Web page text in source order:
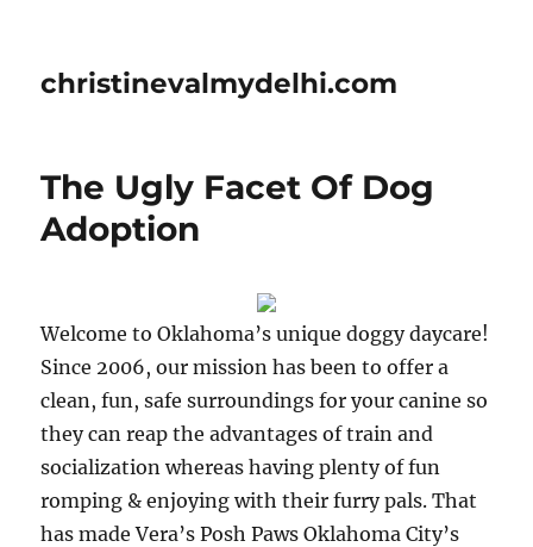
christinevalmydelhi.com
The Ugly Facet Of Dog
Adoption
Welcome to Oklahoma’s unique doggy daycare!
Since 2006, our mission has been to offer a
clean, fun, safe surroundings for your canine so
they can reap the advantages of train and
socialization whereas having plenty of fun
romping & enjoying with their furry pals. That
has made Vera’s Posh Paws Oklahoma City’s